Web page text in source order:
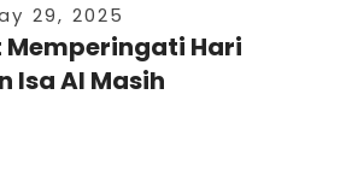
29, 2025
Memperingati Hari
Isa Al Masih